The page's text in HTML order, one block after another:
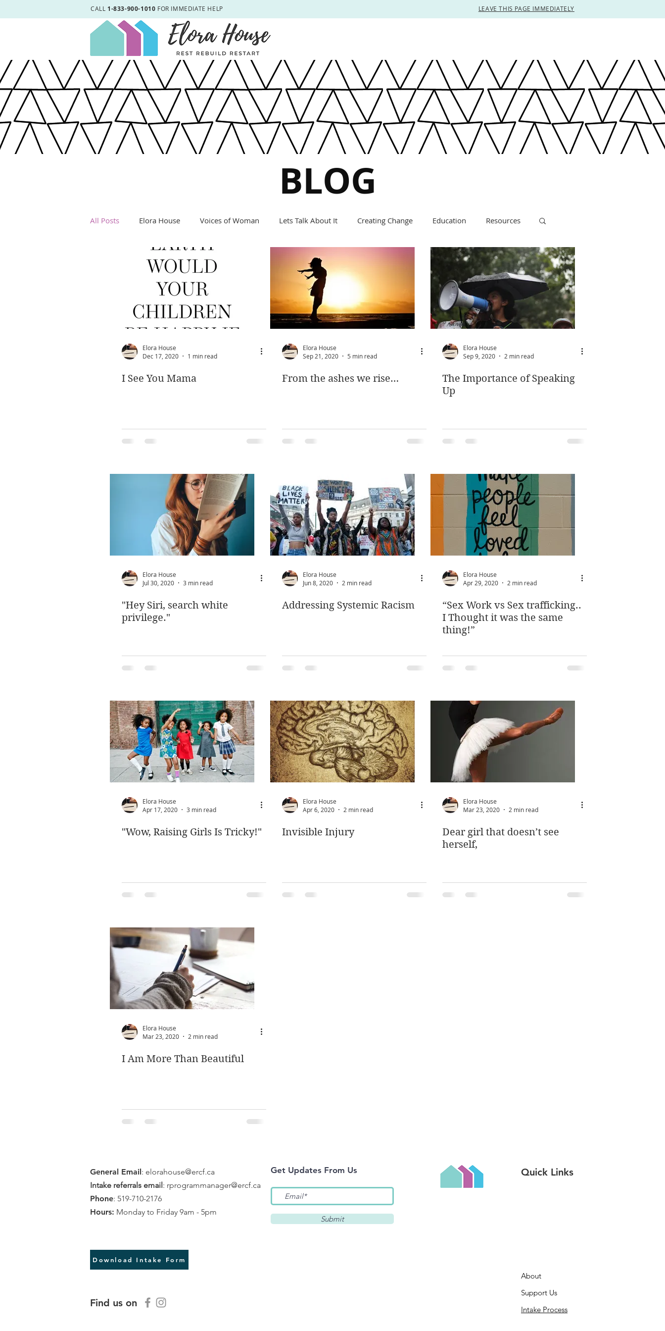
CALL 1-833-900-1010 FOR IMMEDIATE HELP LEAVE THIS PAGE IMMEDIATELY
All Posts Elora House Voices of Woman Lets Talk About It Creating Change Education Resources
Elora House
Dec 17, 2020
1 min read
I See You Mama
Elora House
Sep 21, 2020
5 min read
From the ashes we rise…
Elora House
Sep 9, 2020
2 min read
The Importance of Speaking
Up
Elora House
Jul 30, 2020
3 min read
"Hey Siri, search white
privilege."
Elora House
Jun 8, 2020
2 min read
Addressing Systemic Racism
Elora House
Apr 29, 2020
2 min read
“Sex Work vs Sex trafficking..
I Thought it was the same
thing!”
Elora House
Apr 17, 2020
3 min read
"Wow, Raising Girls Is Tricky!"
Elora House
Apr 6, 2020
2 min read
Invisible Injury
Elora House
Mar 23, 2020
2 min read
Dear girl that doesn’t see
herself,
Elora House
Mar 23, 2020
2 min read
I Am More Than Beautiful
BLOG
General Email: elorahouse@ercf.ca
Intake referrals email: rprogrammanager@ercf.ca
Phone: 519-710-2176
Hours: Monday to Friday 9am - 5pm
Download Intake Form
Get Updates From Us
Submit
Find us on
Quick Links
About
Support Us
Intake Process